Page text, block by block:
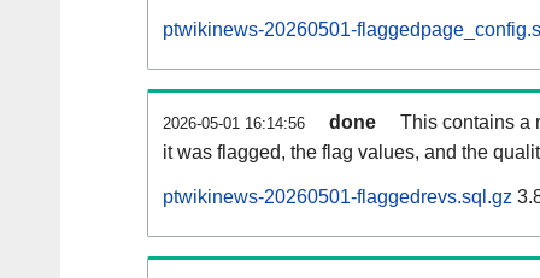
ptwikinews-20260501-
2026-05-01 16:14:56 done
This contains a
it was flagged, the flag values, and the
ptwikinews-20260501-flaggedrevs.sql.gz